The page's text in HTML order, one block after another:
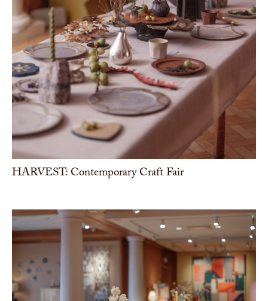
HARVEST: Contemporary Craft Fair